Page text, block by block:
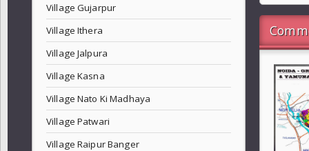
Village Gujarpur
Village Ithera
Village Jalpura
Village Kasna
Village Nato Ki Madhaya
Village Patwari
Village Raipur Banger